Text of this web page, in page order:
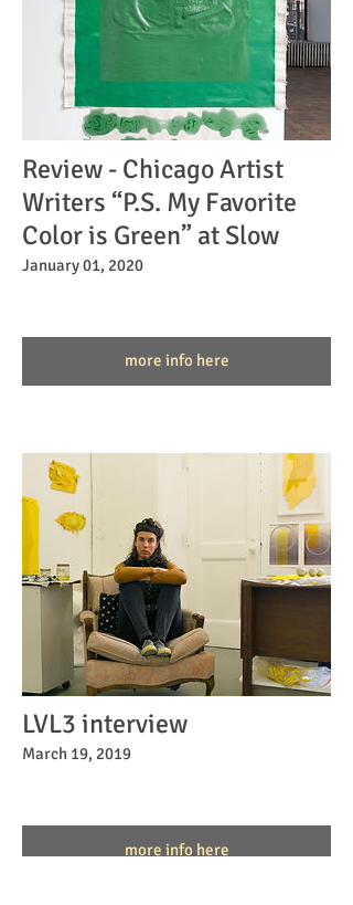
Review - Chicago Artist
Writers “P.S. My Favorite
Color is Green” at Slow
January 01, 2020
more info here
LVL3 interview
March 19, 2019
more info here